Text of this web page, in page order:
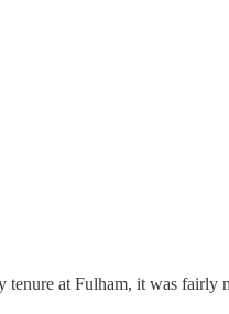
tenure at Fulham, it was